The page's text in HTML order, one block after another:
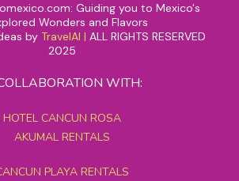
Guiding you to Mexico's
Wonders and Flavors
by TravelAI | ALL RIGHTS RESERVED
2025
WITH:
HOTEL CANCUN ROSA
AKUMAL RENTALS
PLAYA RENTALS